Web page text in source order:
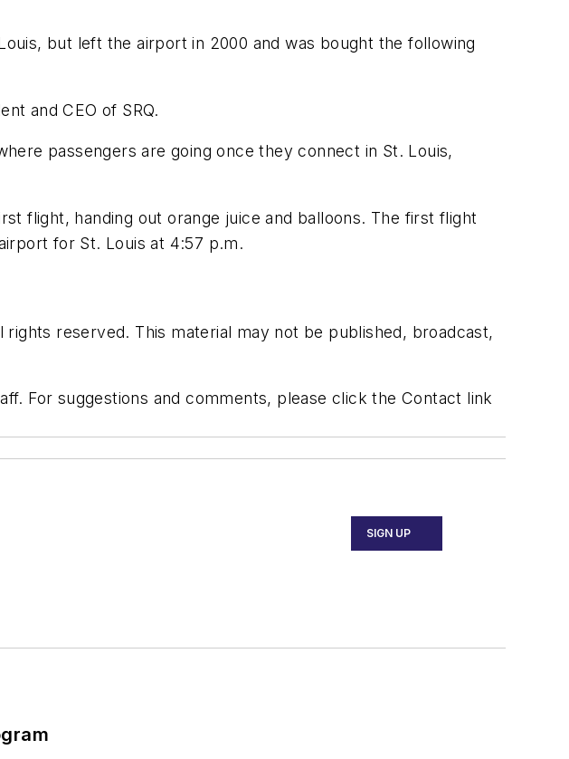
but left the airport in 2000 and was bought the following
and CEO of SRQ.
passengers are going once they connect in St. Louis,
flight, handing out orange juice and balloons. The first flight
for St. Louis at 4:57 p.m.
reserved. This material may not be published, broadcast,
For suggestions and comments, please click the Contact link
SIGN UP